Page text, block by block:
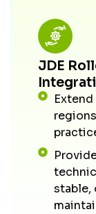
JDE
stable,